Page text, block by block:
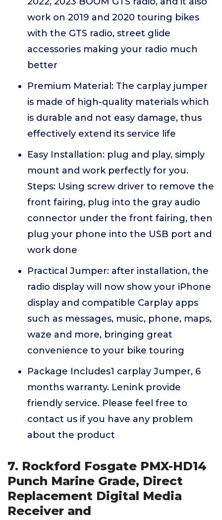
work on 2019 and 2020 touring bikes
with the GTS radio, street glide
accessories making your radio much
better
Premium Material: The carplay jumper
is made of high-quality materials which
is durable and not easy damage, thus
effectively extend its service life
Easy Installation: plug and play, simply
mount and work perfectly for you.
Steps: Using screw driver to remove the
front fairing, plug into the gray audio
connector under the front fairing, then
plug your phone into the USB port and
work done
Practical Jumper: after installation, the
radio display will now show your iPhone
display and compatible Carplay apps
such as messages, music, phone, maps,
waze and more, bringing great
convenience to your bike touring
Package Includes1 carplay Jumper, 6
months warranty. Lenink provide
friendly service. Please feel free to
contact us if you have any problem
about the product
7. Rockford Fosgate PMX-HD14
Punch Marine Grade, Direct
Replacement Digital Media
Receiver and